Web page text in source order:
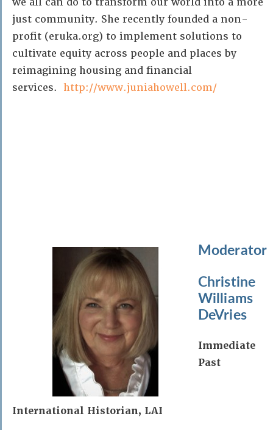
just community. She recently founded a non-
profit (eruka.org) to implement solutions to
cultivate equity across people and places by
reimagining housing and financial
services. http://www.juniahowell.com/
Moderator
Christine
Williams
DeVries
Immediate
Past
International Historian, LAI